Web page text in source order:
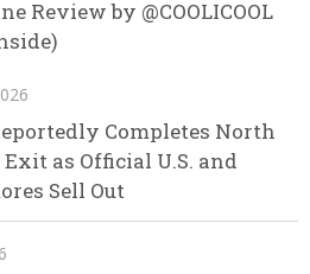
Review by @COOLICOOL
Completes North
as Official U.S. and
Sell Out